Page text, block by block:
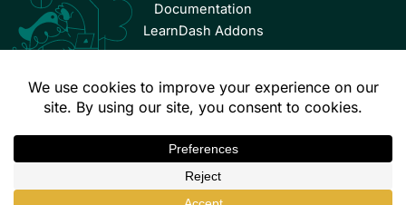
Documentation
LearnDash Addons
Terms & Conditions
Privacy Policy